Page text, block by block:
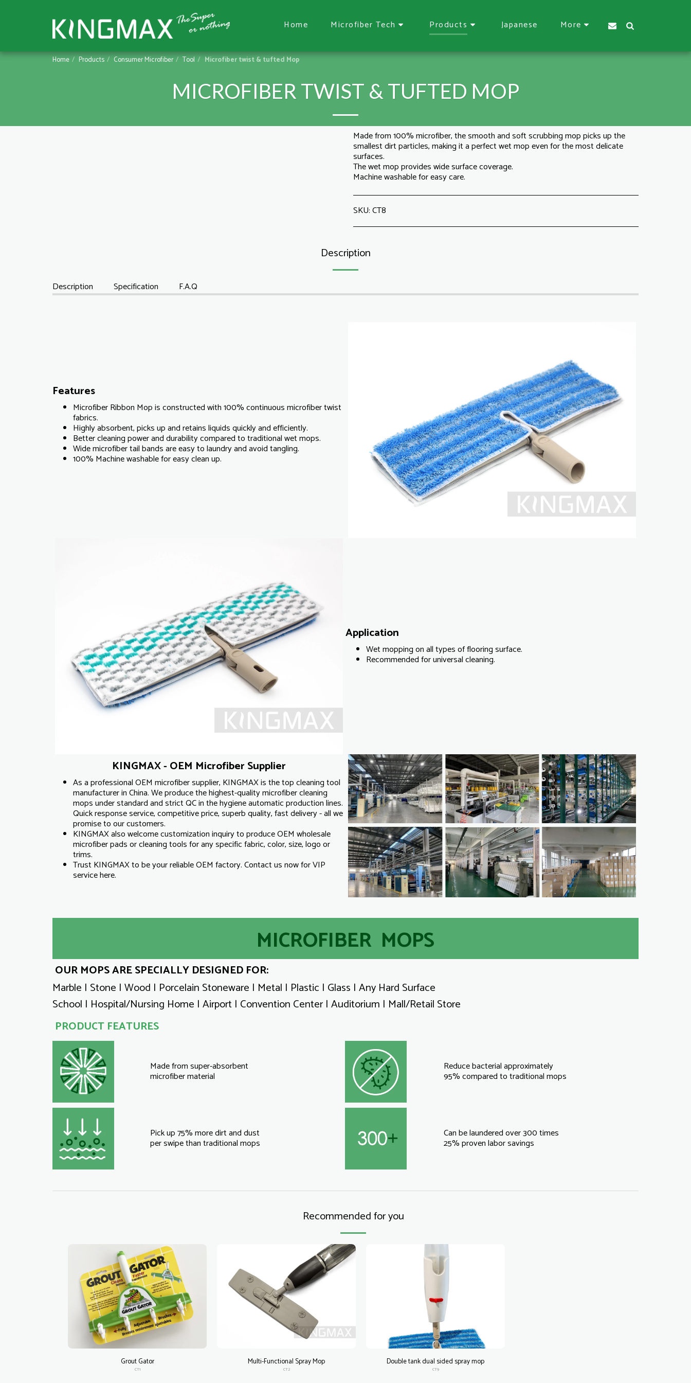
Home Microfiber Tech Products Japanese More
Home Products Consumer Microfiber Tool Microfiber twist & tufted Mop
MICROFIBER TWIST & TUFTED MOP
Made from 100% microfiber, the smooth and soft scrubbing mop picks up the
smallest dirt particles, making it a perfect wet mop even for the most delicate
surfaces.
The wet mop provides wide surface coverage.
Machine washable for easy care.
SKU:CT8
Description
Description Specification F.A.Q
Features
Microfiber Ribbon Mop is constructed with 100% continuous microfiber twist
fabrics.
Highly absorbent, picks up and retains liquids quickly and efficiently.
Better cleaning power and durability compared to traditional wet mops.
Wide microfiber tail bands are easy to laundry and avoid tangling.
100% Machine washable for easy clean up.
Application
Wet mopping on all types of flooring surface.
Recommended for universal cleaning.
KINGMAX - OEM Microfiber Supplier
As a professional OEM microfiber supplier, KINGMAX is the top cleaning tool
manufacturer in China. We produce the highest-quality microfiber cleaning
mops under standard and strict QC in the hygiene automatic production lines.
Quick response service, competitive price, superb quality, fast delivery - all we
promise to our customers.
KINGMAX also welcome customization inquiry to produce OEM wholesale
microfiber pads or cleaning tools for any specific fabric, color, size, logo or
trims.
Trust KINGMAX to be your reliable OEM factory. Contact us now for VIP
service here.
MICROFIBER MOPS
OUR MOPS ARE SPECIALLY DESIGNED FOR:
Marble | Stone | Wood | Porcelain Stoneware | Metal | Plastic | Glass | Any Hard Surface
School | Hospital/Nursing Home | Airport | Convention Center | Auditorium | Mall/Retail Store
PRODUCT FEATURES
Made from super-absorbent
microfiber material
Reduce bacterial approximately
95% compared to traditional mops
Pick up 75% more dirt and dust
per swipe than traditional mops
Can be laundered over 300 times
25% proven labor savings
Recommended for you
Grout Gator
CT1
Multi-Functional Spray Mop
CT2
Double tank dual sided spray mop
CT9